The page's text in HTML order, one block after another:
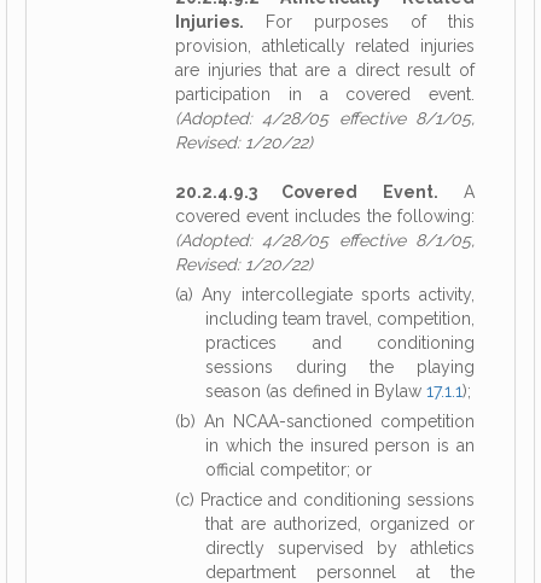
Injuries. For purposes of this
provision, athletically related injuries
are injuries that are a direct result of
participation in a covered event.
(Adopted: 4/28/05 effective 8/1/05,
Revised: 1/20/22)
20.2.4.9.3 Covered Event. A
covered event includes the following:
(Adopted: 4/28/05 effective 8/1/05,
Revised: 1/20/22)
(a) Any intercollegiate sports activity,
including team travel, competition,
practices and conditioning
sessions during the playing
season (as defined in Bylaw 17.1.1);
(b) An NCAA-sanctioned competition
in which the insured person is an
official competitor; or
(c) Practice and conditioning sessions
that are authorized, organized or
directly supervised by athletics
department personnel at the